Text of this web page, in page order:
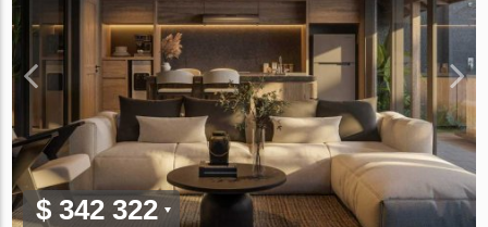
$ 342 322